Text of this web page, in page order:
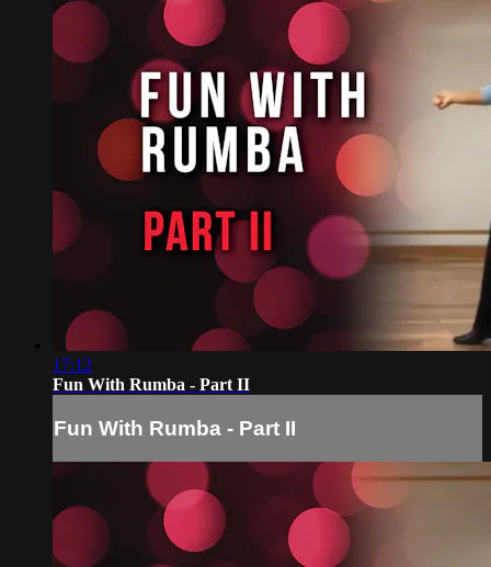
17:12
Fun With Rumba - Part II
Fun With Rumba - Part II